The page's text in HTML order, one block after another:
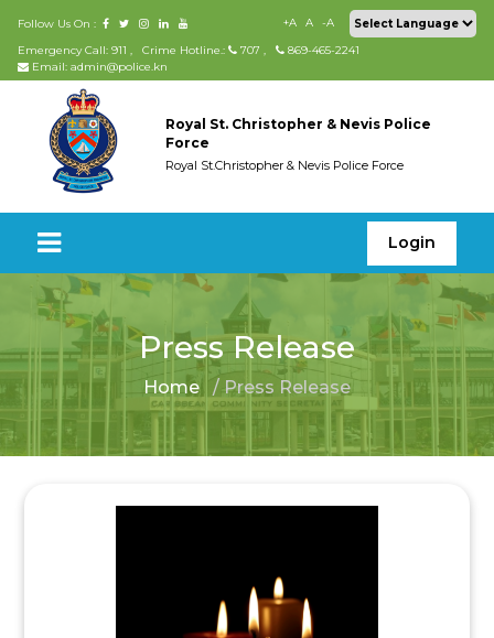
Follow Us On : +A A
-A
Emergency Call: 911 , Crime Hotline.: 707 ,
869-465-2241
Email: admin@police.kn
Royal St. Christopher & Nevis Police
Force
Royal St.Christopher & Nevis Police Force
Login
Press Release
Home / Press Release